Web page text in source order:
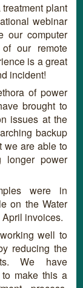
plant
webinar
our computer
our remote
is a great
incident!
of power
brought to
issues at the
backup
we are able to
longer power
were in
on the Water
invoices.
well to
reducing the
We have
to make this a